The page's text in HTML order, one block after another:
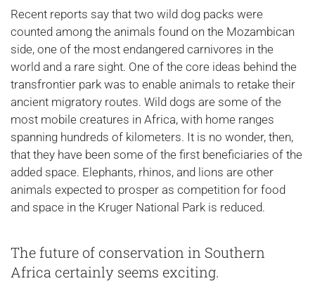
Recent reports say that two wild dog packs were
counted among the animals found on the Mozambican
side, one of the most endangered carnivores in the
world and a rare sight. One of the core ideas behind the
transfrontier park was to enable animals to retake their
ancient migratory routes. Wild dogs are some of the
most mobile creatures in Africa, with home ranges
spanning hundreds of kilometers. It is no wonder, then,
that they have been some of the first beneficiaries of the
added space. Elephants, rhinos, and lions are other
animals expected to prosper as competition for food
and space in the Kruger National Park is reduced.
The future of conservation in Southern
Africa certainly seems exciting.